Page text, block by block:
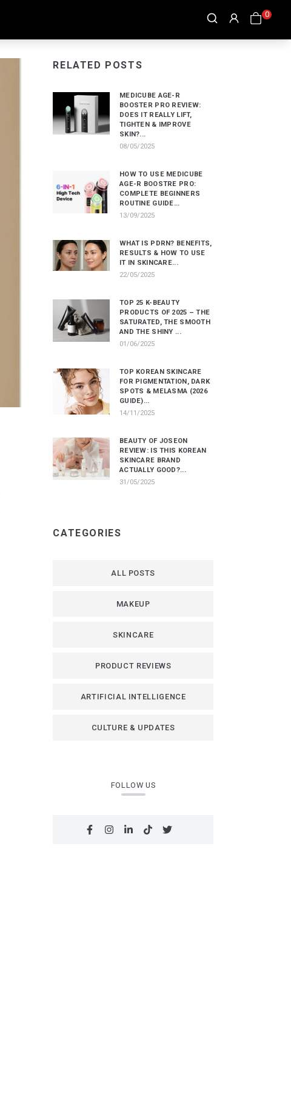
0
RELATED POSTS
MEDICUBE AGE-R
BOOSTER PRO REVIEW:
DOES IT REALLY LIFT,
TIGHTEN & IMPROVE
SKIN?...
08/05/2025
HOW TO USE MEDICUBE
AGE-R BOOSTRE PRO:
COMPLETE BEGINNERS
ROUTINE GUIDE...
13/09/2025
WHAT IS PDRN? BENEFITS,
RESULTS & HOW TO USE
IT IN SKINCARE...
22/05/2025
TOP 25 K-BEAUTY
PRODUCTS OF 2025 – THE
SATURATED, THE SMOOTH
AND THE SHINY ...
01/06/2025
TOP KOREAN SKINCARE
FOR PIGMENTATION, DARK
SPOTS & MELASMA (2026
GUIDE)...
14/11/2025
BEAUTY OF JOSEON
REVIEW: IS THIS KOREAN
SKINCARE BRAND
ACTUALLY GOOD?...
31/05/2025
CATEGORIES
ALL POSTS
MAKEUP
SKINCARE
PRODUCT REVIEWS
ARTIFICIAL INTELLIGENCE
CULTURE & UPDATES
FOLLOW US